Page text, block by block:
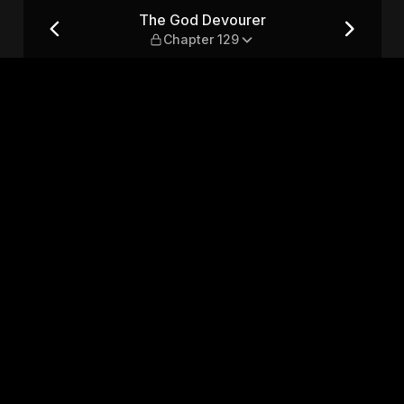
129 The God Devourer
Chapter 129